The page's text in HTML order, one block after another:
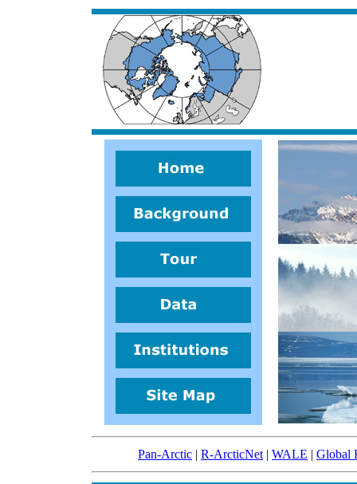
Pan-Arctic | R-ArcticNet | WALE | Global